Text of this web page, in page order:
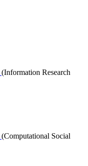
(Information Research
(Computational Social